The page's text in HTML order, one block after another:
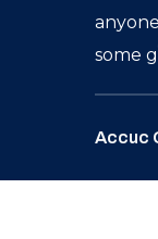
some
Accuc